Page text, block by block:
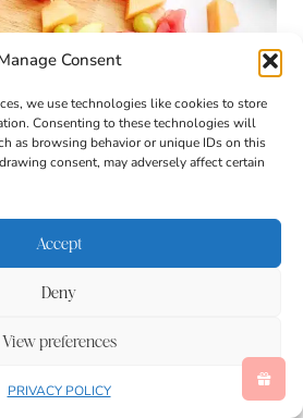
Consent
we use technologies like cookies to store
Consenting to these technologies will
as browsing behavior or unique IDs on this
consent, may adversely affect certain
Accept
Deny
View preferences
PRIVACY POLICY